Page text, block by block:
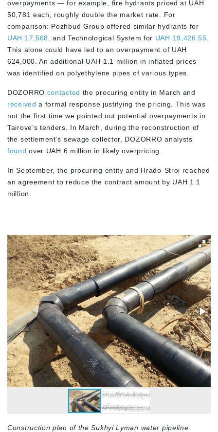
overpayments — for example, fire hydrants priced at UAH
50,781 each, roughly double the market rate. For
comparison: Pozhbud Group offered similar hydrants for
UAH 17,568,and Technological System for UAH 19,426.55
This alone could have led to an overpayment of UAH
624,000. An additional UAH 1.1 million in inflated prices
was identified on polyethylene pipes of various types.
DOZORRO contacted the procuring entity in March and
received a formal response justifying the pricing. This was
not the first time we pointed out potential overpayments in
Tairove’s tenders. In March, during the reconstruction of
the settlement’s sewage collector, DOZORRO analysts
found over UAH 6 million in likely overpricing.
In September, the procuring entity and Hrado-Stroi reached
an agreement to reduce the contract amount by UAH 1.1
million.
Construction plan of the Sukhyi Lyman water pipeline.